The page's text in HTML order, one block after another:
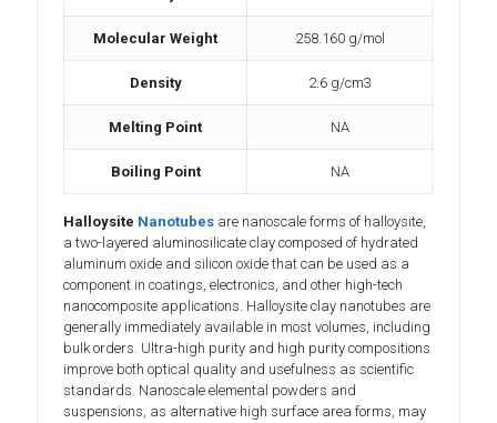
Molecular Weight 258.160 g/mol
Density 2.6 g/cm3
Melting Point NA
Boiling Point NA
Halloysite Nanotubes are nanoscale forms of halloysite,
a two-layered aluminosilicate clay composed of hydrated
aluminum oxide and silicon oxide that can be used as a
component in coatings, electronics, and other high-tech
nanocomposite applications. Halloysite clay nanotubes are
generally immediately available in most volumes, including
bulk orders. Ultra-high purity and high purity compositions
improve both optical quality and usefulness as scientific
standards. Nanoscale elemental powders and
suspensions, as alternative high surface area forms, may